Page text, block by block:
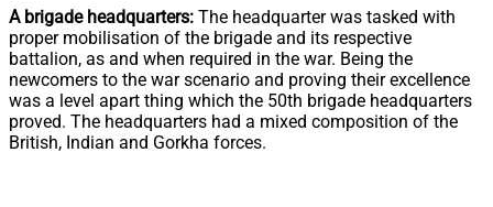
A brigade headquarters: The headquarter was tasked with
proper mobilisation of the brigade and its respective
battalion, as and when required in the war. Being the
newcomers to the war scenario and proving their excellence
was a level apart thing which the 50th brigade headquarters
proved. The headquarters had a mixed composition of the
British, Indian and Gorkha forces.